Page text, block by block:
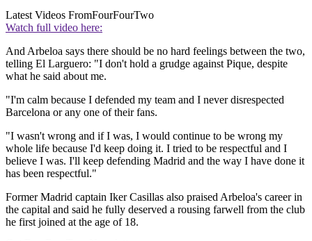
Latest Videos FromFourFourTwo
Watch full video here:
And Arbeloa says there should be no hard feelings between the two,
telling El Larguero: "I don't hold a grudge against Pique, despite
what he said about me.
"I'm calm because I defended my team and I never disrespected
Barcelona or any one of their fans.
"I wasn't wrong and if I was, I would continue to be wrong my
whole life because I'd keep doing it. I tried to be respectful and I
believe I was. I'll keep defending Madrid and the way I have done it
has been respectful."
Former Madrid captain Iker Casillas also praised Arbeloa's career in
the capital and said he fully deserved a rousing farwell from the club
he first joined at the age of 18.